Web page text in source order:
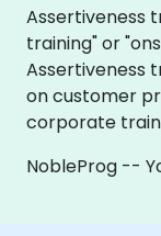
Assertiveness
training" or
Assertiveness
on customer
corporate
NobleProg --